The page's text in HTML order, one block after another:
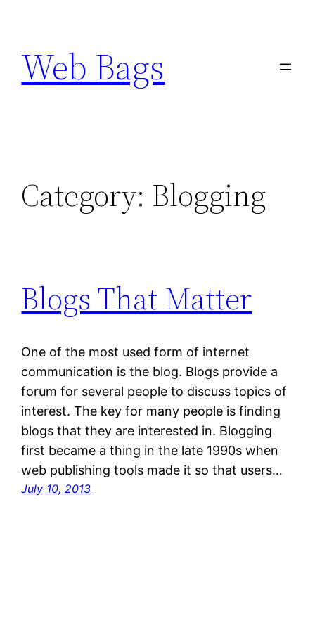
content
Web Bags
Category: Blogging
Blogs That Matter
One of the most used form of internet
communication is the blog. Blogs provide a
forum for several people to discuss topics of
interest. The key for many people is finding
blogs that they are interested in. Blogging
first became a thing in the late 1990s when
web publishing tools made it so that users…
July 10, 2013